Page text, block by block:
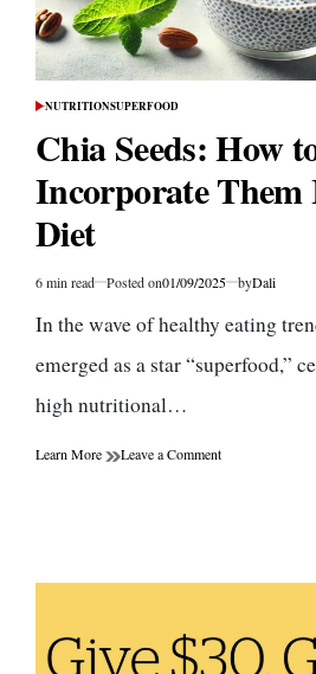
POSTED
NUTRITIONSUPERFOOD
Chia Seeds: How
Incorporate
Diet
Estimated
time
6 min read Posted on01/09/2025 byDali
In the wave of healthy eating
emerged as a star “superfood,”
high nutritional…
Learn More Leave a Commenton
Incorporate
Your
Diet